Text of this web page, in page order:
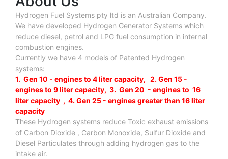
Hydrogen Fuel Systems pty ltd is an Australian Company.
We have developed Hydrogen Generator Systems which
reduce diesel, petrol and LPG fuel consumption in internal
combustion engines.
Currently we have 4 models of Patented Hydrogen
systems:
1. Gen 10 - engines to 4 liter capacity, 2. Gen 15 -
engines to 9 liter capacity, 3. Gen 20 - engines to 16
liter capacity , 4. Gen 25 - engines greater than 16 liter
capacity
These Hydrogen systems reduce Toxic exhaust emissions
of Carbon Dioxide , Carbon Monoxide, Sulfur Dioxide and
Diesel Particulates through adding hydrogen gas to the
intake air.